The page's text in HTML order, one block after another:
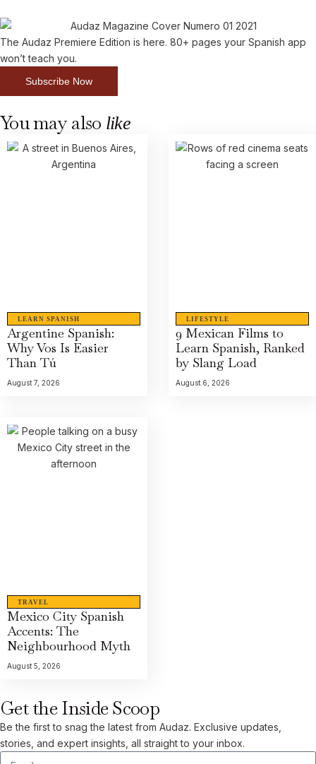
The Audaz Premiere Edition is here. 80+ pages your Spanish app
won’t teach you.
Subscribe Now
You may also like
LEARN SPANISH
Argentine Spanish:
Why Vos Is Easier
Than Tú
August 7, 2026
LIFESTYLE
9 Mexican Films to
Learn Spanish, Ranked
by Slang Load
August 6, 2026
TRAVEL
Mexico City Spanish
Accents: The
Neighbourhood Myth
August 5, 2026
Get the Inside Scoop
Be the first to snag the latest from Audaz. Exclusive updates,
stories, and expert insights, all straight to your inbox.